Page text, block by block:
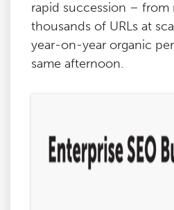
rapid succession – from
thousands of URLs at
year-on-year organic
same afternoon.